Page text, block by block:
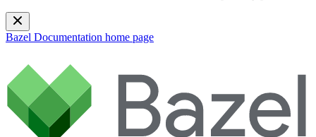
Bazel Documentation home page